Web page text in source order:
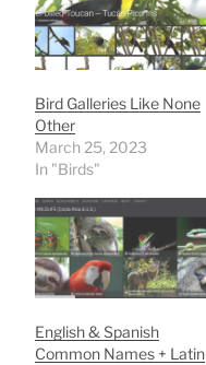
Bird Galleries Like None
Other
March 25, 2023
In "Birds"
English & Spanish
Common Names + Latin